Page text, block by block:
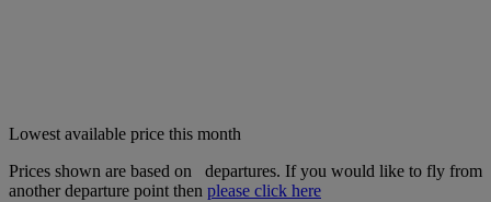
Lowest available price this month
Prices shown are based on
departures. If you would like to fly from
another departure point then please click here